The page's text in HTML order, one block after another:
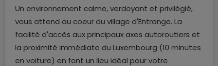
Un environnement calme, verdoyant et privilégié,
vous attend au coeur du village d'Entrange. La
facilité d'accès aux principaux axes autoroutiers et
la proximité immédiate du Luxembourg (10 minutes
en voiture) en font un lieu idéal pour votre